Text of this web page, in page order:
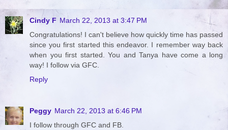
Cindy F March 22, 2013 at 3:47 PM
Congratulations! I can't believe how quickly time has passed
since you first started this endeavor. I remember way back
when you first started. You and Tanya have come a long
way! I follow via GFC.
Reply
Peggy March 22, 2013 at 6:46 PM
I follow through GFC and FB.